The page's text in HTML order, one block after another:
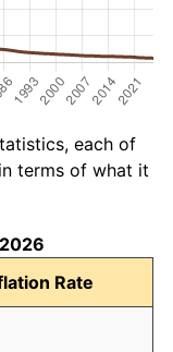
each of
terms of what it
Rate